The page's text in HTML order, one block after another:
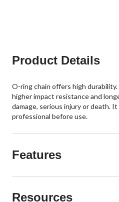
Product Details
O-ring chain offers high
higher impact resistance and
damage, serious injury or death.
professional before use.
Features
Resources